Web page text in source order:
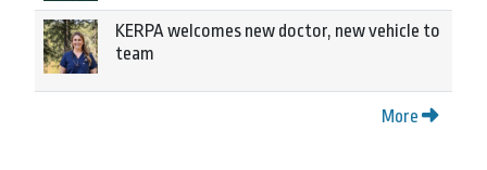
KERPA welcomes new doctor, new vehicle to
team
More